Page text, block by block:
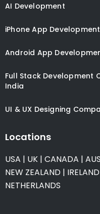
AI Development
iPhone App
Android App
Full Stack Development
India
UI & UX Designing
Locations
USA | UK | CANADA |
NEW ZEALAND | IRELAND
NETHERLANDS